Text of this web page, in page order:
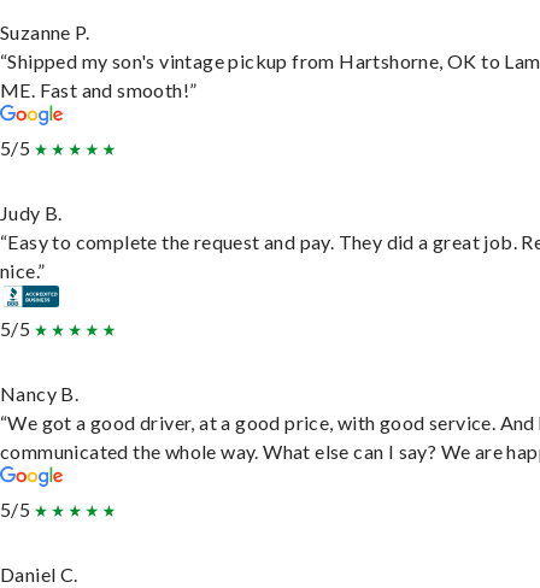
Suzanne P.
“Shipped my son's vintage pickup from Hartshorne, OK to
ME. Fast and smooth!”
5/5
Judy B.
“Easy to complete the request and pay. They did a great job.
nice.”
5/5
Nancy B.
“We got a good driver, at a good price, with good service. And
communicated the whole way. What else can I say? We are
5/5
Daniel C.